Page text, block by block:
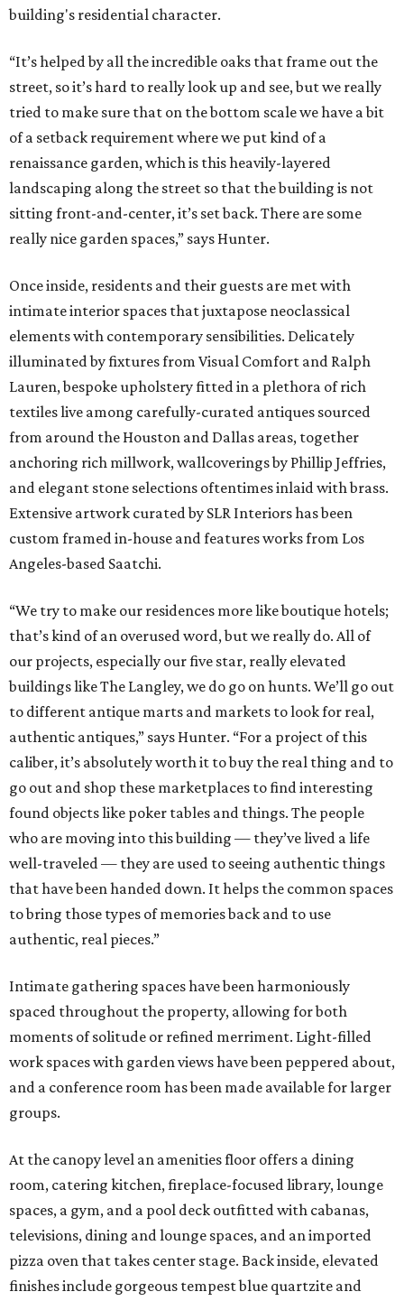
building's residential character.
“It’s helped by all the incredible oaks that frame out the
street, so it’s hard to really look up and see, but we really
tried to make sure that on the bottom scale we have a bit
of a setback requirement where we put kind of a
renaissance garden, which is this heavily-layered
landscaping along the street so that the building is not
sitting front-and-center, it’s set back. There are some
really nice garden spaces,” says Hunter.
Once inside, residents and their guests are met with
intimate interior spaces that juxtapose neoclassical
elements with contemporary sensibilities. Delicately
illuminated by fixtures from Visual Comfort and Ralph
Lauren, bespoke upholstery fitted in a plethora of rich
textiles live among carefully-curated antiques sourced
from around the Houston and Dallas areas, together
anchoring rich millwork, wallcoverings by Phillip Jeffries,
and elegant stone selections oftentimes inlaid with brass.
Extensive artwork curated by SLR Interiors has been
custom framed in-house and features works from Los
Angeles-based Saatchi.
“We try to make our residences more like boutique hotels;
that’s kind of an overused word, but we really do. All of
our projects, especially our five star, really elevated
buildings like The Langley, we do go on hunts. We’ll go out
to different antique marts and markets to look for real,
authentic antiques,” says Hunter. “For a project of this
caliber, it’s absolutely worth it to buy the real thing and to
go out and shop these marketplaces to find interesting
found objects like poker tables and things. The people
who are moving into this building — they’ve lived a life
well-traveled — they are used to seeing authentic things
that have been handed down. It helps the common spaces
to bring those types of memories back and to use
authentic, real pieces.”
Intimate gathering spaces have been harmoniously
spaced throughout the property, allowing for both
moments of solitude or refined merriment. Light-filled
work spaces with garden views have been peppered about,
and a conference room has been made available for larger
groups.
At the canopy level an amenities floor offers a dining
room, catering kitchen, fireplace-focused library, lounge
spaces, a gym, and a pool deck outfitted with cabanas,
televisions, dining and lounge spaces, and an imported
pizza oven that takes center stage. Back inside, elevated
finishes include gorgeous tempest blue quartzite and